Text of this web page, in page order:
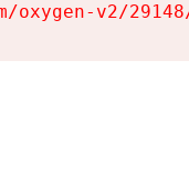
oxygen-v2/